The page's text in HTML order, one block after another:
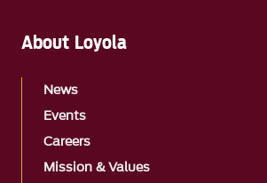
About Loyola
News
Events
Careers
Mission & Values